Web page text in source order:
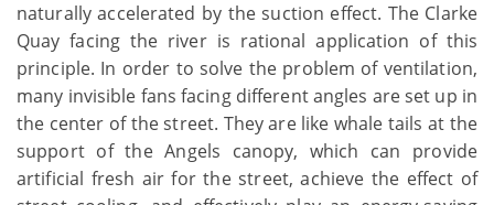
naturally accelerated by the suction effect. The Clarke
Quay facing the river is rational application of this
principle. In order to solve the problem of ventilation,
many invisible fans facing different angles are set up in
the center of the street. They are like whale tails at the
support of the Angels canopy, which can provide
artificial fresh air for the street, achieve the effect of